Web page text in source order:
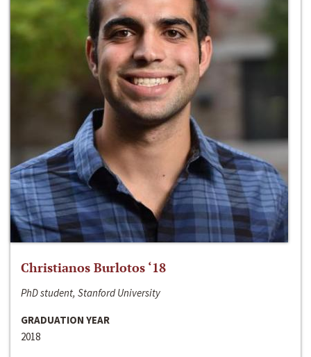
Christianos Burlotos ‘18
PhD student, Stanford University
GRADUATION YEAR
2018